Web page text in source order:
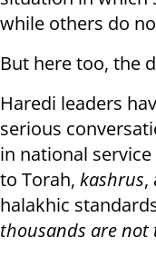
while others do
But here too, the
Haredi leaders
serious
in national
to Torah, kashrus,
halakhic
thousands are